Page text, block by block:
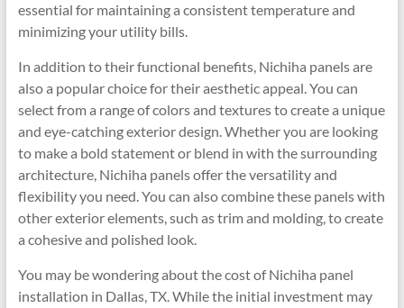
essential for maintaining a consistent temperature and
minimizing your utility bills.
In addition to their functional benefits, Nichiha panels are
also a popular choice for their aesthetic appeal. You can
select from a range of colors and textures to create a unique
and eye-catching exterior design. Whether you are looking
to make a bold statement or blend in with the surrounding
architecture, Nichiha panels offer the versatility and
flexibility you need. You can also combine these panels with
other exterior elements, such as trim and molding, to create
a cohesive and polished look.
You may be wondering about the cost of Nichiha panel
installation in Dallas, TX. While the initial investment may